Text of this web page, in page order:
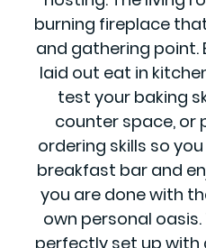
burning fireplace
and gathering point.
laid out eat in
test your baking
counter space, or
ordering skills so
breakfast bar and
you are done with
own personal oasis.
perfectly set up